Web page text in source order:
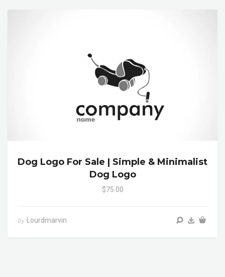
Dog Logo For Sale | Simple & Minimalist
Dog Logo
$75.00
by Lourdmarvin